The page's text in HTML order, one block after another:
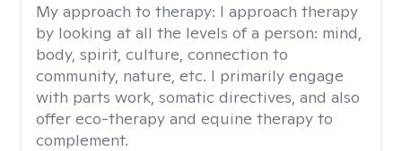
My approach to therapy: I approach therapy
by looking at all the levels of a person: mind,
body, spirit, culture, connection to
community, nature, etc. I primarily engage
with parts work, somatic directives, and also
offer eco-therapy and equine therapy to
complement.